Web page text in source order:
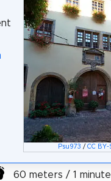
Psu973 / CC BY-
60 meters / 1